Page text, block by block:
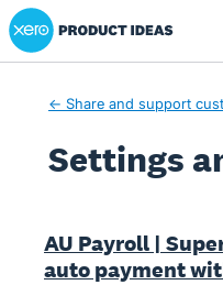
Xero Product Ideas homepage
← Share and support
Settings
AU Payroll |
auto payment